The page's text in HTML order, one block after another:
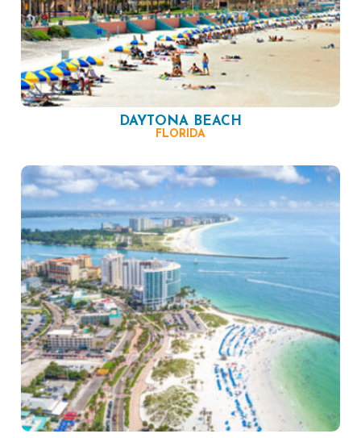
DAYTONA BEACH
FLORIDA